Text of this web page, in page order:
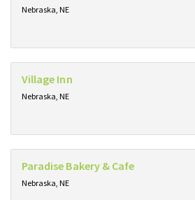
Nebraska, NE
Village Inn
Nebraska, NE
Paradise Bakery & Cafe
Nebraska, NE